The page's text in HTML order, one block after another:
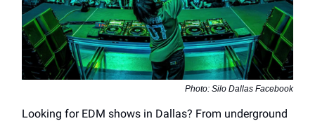
Photo: Silo Dallas Facebook
Looking for EDM shows in Dallas? From underground